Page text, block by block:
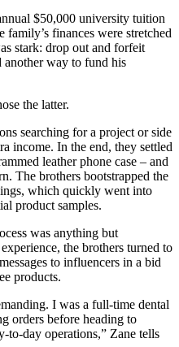
$50,000 university tuition
finances were stretched
stark: drop out and forfeit
way to fund his
the latter.
searching for a project or side
income. In the end, they settled
leather phone case – and
The brothers bootstrapped the
which quickly went into
product samples.
was anything but
the brothers turned to
to influencers in a bid
products.
I was a full-time dental
orders before heading to
to-day operations,” Zane tells